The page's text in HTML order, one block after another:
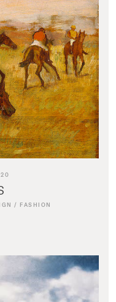
/ FASHION